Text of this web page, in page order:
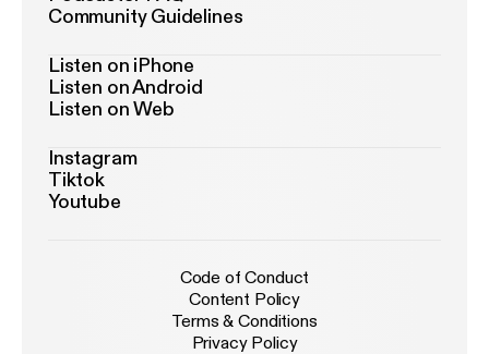
Community Guidelines
Listen on iPhone
Listen on Android
Listen on Web
Instagram
Tiktok
Youtube
Code of Conduct
Content Policy
Terms & Conditions
Privacy Policy